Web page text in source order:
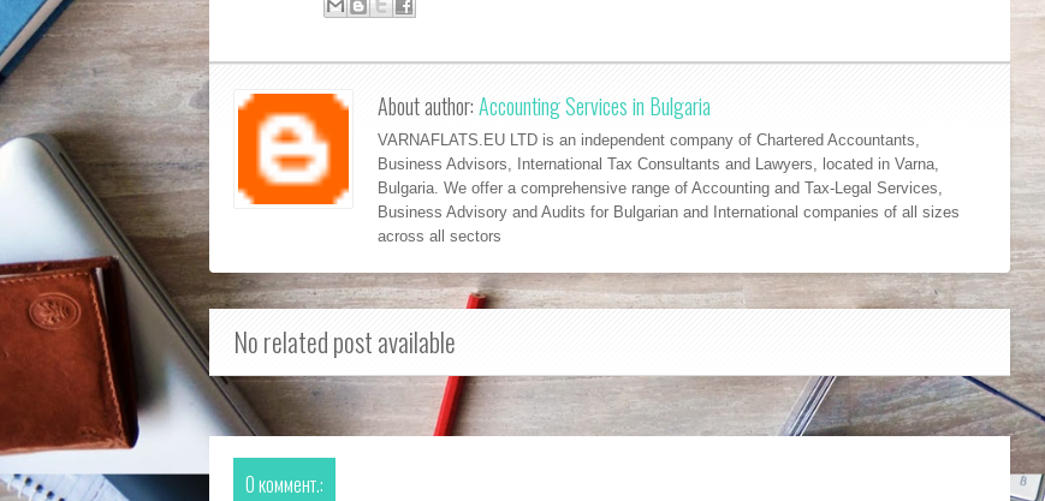
About author:Accounting Services in Bulgaria
VARNAFLATS.EU LTD is an independent company of Chartered Accountants,
Business Advisors, International Tax Consultants and Lawyers, located in Varna,
Bulgaria. We offer a comprehensive range of Accounting and Tax-Legal Services,
Business Advisory and Audits for Bulgarian and International companies of all sizes
across al
l sectors
No related post available
0 коммент.: